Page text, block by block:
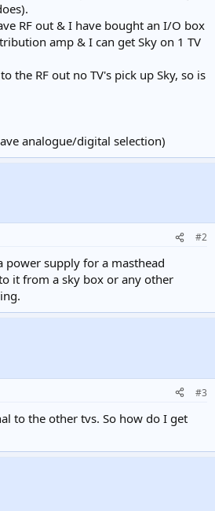
RF out & I have bought an I/O box
amp & I can get Sky on 1 TV
the RF out no TV's pick up Sky, so is
analogue/digital selection)
#2
power supply for a masthead
it from a sky box or any other
#3
to the other tvs. So how do I get